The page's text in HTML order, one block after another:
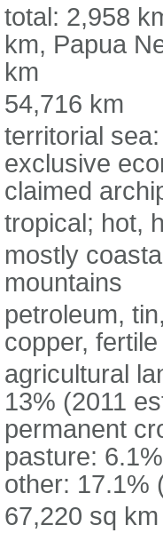
total: 2,958
km, Papua
km
54,716 km
territorial
exclusive
claimed
tropical; hot,
mostly
mountains
petroleum,
copper,
agricultural
13% (2011
permanent
pasture:
other: 17.1%
67,220 sq